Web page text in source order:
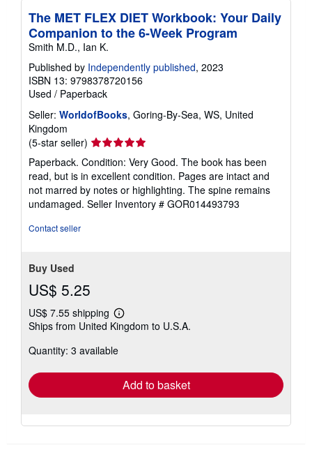
The MET FLEX DIET Workbook: Your Daily
Companion to the 6-Week Program
Smith M.D., Ian K.
Published by Independently published, 2023
ISBN 13: 9798378720156
Used / Paperback
Seller: WorldofBooks, Goring-By-Sea, WS, United
Kingdom
(5-star seller) Seller
rating
5
out
of
5
Paperback. Condition: Very Good. The book has been
read, but is in excellent condition. Pages are intact and
not marred by notes or highlighting. The spine remains
undamaged. Seller Inventory # GOR014493793
Contact seller
Buy Used
US$ 5.25
US$ 7.55 shipping
Learn
more
shipping
Ships from United Kingdom to U.S.A.
Quantity: 3 available
Add to basket